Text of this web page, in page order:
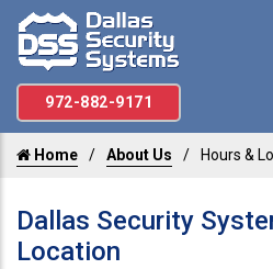
972-882-9171
Home About Us Hours &
Dallas Security
Location